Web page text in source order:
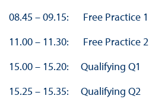
08.45 – 09.15: Free Practice 1
11.00 – 11.30: Free Practice 2
15.00 – 15.20: Qualifying Q1
15.25 – 15.35: Qualifying Q2